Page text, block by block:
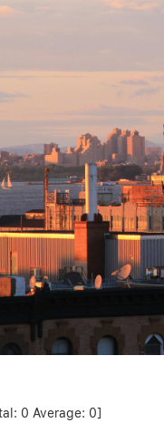
0 Average: 0]